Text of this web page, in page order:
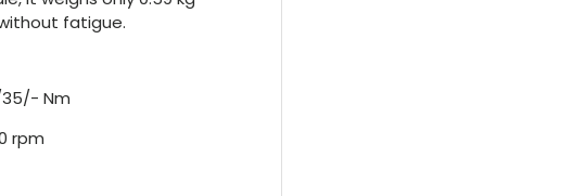
fatigue.
Nm
rpm